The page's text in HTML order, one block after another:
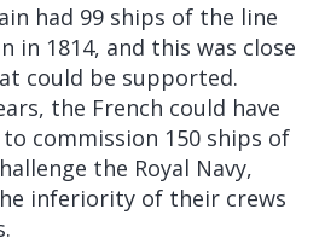
had 99 ships of the line
in 1814, and this was close
could be supported.
the French could have
commission 150 ships of
the Royal Navy,
inferiority of their crews